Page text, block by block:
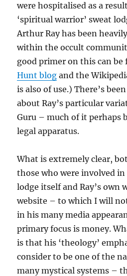
were hospitalised as a
‘spiritual warrior’ sweat
Arthur Ray has been
within the occult
good primer on this can
Hunt blog and the
is also of use.) There’s
about Ray’s particular
Guru – much of it perhaps
legal apparatus.
What is extremely clear,
those who were involved
lodge itself and Ray’s own
website – to which I will
in his many media
primary focus is money.
is that his ‘theology’
consider to be one of the
many mystical systems –